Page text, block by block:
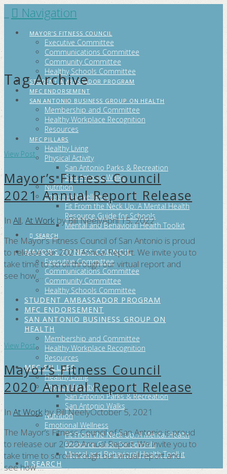
Navigation
MAYOR’S FITNESS COUNCIL
Executive Committee
Communications Committee
Community Committee
Healthy Schools Committee
STUDENT AMBASSADOR PROGRAM
MFC ENDORSEMENT
SAN ANTONIO BUSINESS GROUP ON HEALTH
Membership and Committee
Healthy Workplace Recognition
Resources
MFC PILLARS
Healthy Living
Physical Activity
San Antonio Parks & Recreation
San Antonio Walks
Nutrition
Emotional Wellness
Fit From the Neck Up: A Mental Health
Resource Guide for Schools
Mental and Behavioral Health Toolkit
SEARCH
MAYOR’S FITNESS COUNCIL
Executive Committee
Communications Committee
Community Committee
Healthy Schools Committee
STUDENT AMBASSADOR PROGRAM
MFC ENDORSEMENT
SAN ANTONIO BUSINESS GROUP ON
HEALTH
Membership and Committee
Healthy Workplace Recognition
Resources
MFC PILLARS
Healthy Living
Physical Activity
San Antonio Parks & Recreation
San Antonio Walks
Nutrition
Emotional Wellness
Fit From the Neck Up: A Mental Health
Resource Guide for Schools
Mental and Behavioral Health Toolkit
SEARCH
Tag Archive
View Post
Mayor’s Fitness Council
2021 Annual Report Release
In All, At Work by Bill NeelyApril 15, 2022
The Mayor’s Fitness Council of San Antonio is proud
to release our 2021 Annual Report. We invite you to
take time to scroll through our virtual report and
see how …
View Post
Mayor’s Fitness Council
2020 Annual Report Release
In At Work by Bill NeelyOctober 5, 2021
The Mayor’s Fitness Council of San Antonio is proud
to release our 2020 Annual Report. We invite you to
take time to scroll through our virtual report and
see how …